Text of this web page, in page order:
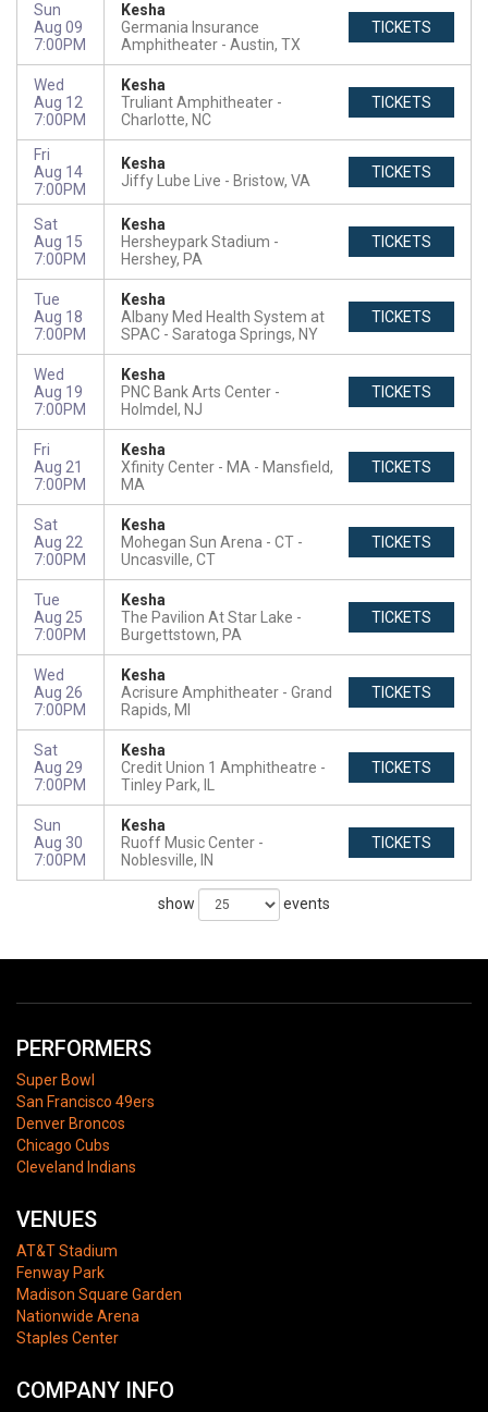
Sun
Aug 09
7:00PM
Kesha
Germania Insurance
Amphitheater
Austin, TX
TICKETS
Wed
Aug 12
7:00PM
Kesha
Truliant Amphitheater
Charlotte, NC
TICKETS
Fri
Aug 14
7:00PM
Kesha
Jiffy Lube Live
Bristow, VA TICKETS
Sat
Aug 15
7:00PM
Kesha
Hersheypark Stadium
Hershey, PA
TICKETS
Tue
Aug 18
7:00PM
Kesha
Albany Med Health System at
SPAC
Saratoga Springs, NY
TICKETS
Wed
Aug 19
7:00PM
Kesha
PNC Bank Arts Center
Holmdel, NJ
TICKETS
Fri
Aug 21
7:00PM
Kesha
Xfinity Center - MA
Mansfield,
MA
TICKETS
Sat
Aug 22
7:00PM
Kesha
Mohegan Sun Arena - CT
Uncasville, CT
TICKETS
Tue
Aug 25
7:00PM
Kesha
The Pavilion At Star Lake
Burgettstown, PA
TICKETS
Wed
Aug 26
7:00PM
Kesha
Acrisure Amphitheater
Grand
Rapids, MI
TICKETS
Sat
Aug 29
7:00PM
Kesha
Credit Union 1 Amphitheatre
Tinley Park, IL
TICKETS
Sun
Aug 30
7:00PM
Kesha
Ruoff Music Center
Noblesville, IN
TICKETS
show events
PERFORMERS
Super Bowl
San Francisco 49ers
Denver Broncos
Chicago Cubs
Cleveland Indians
VENUES
AT&T Stadium
Fenway Park
Madison Square Garden
Nationwide Arena
Staples Center
COMPANY INFO